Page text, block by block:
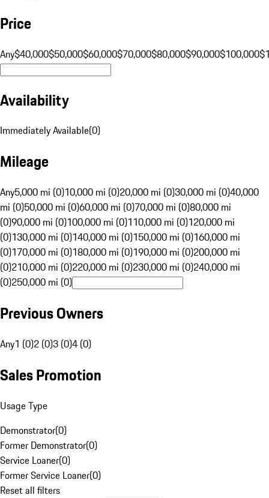
Price
Any$40,000$50,000$60,000$70,000$80,000$90,000$100,000
Availability
Immediately Available(0)
Mileage
Any5,000 mi (0)10,000 mi (0)20,000 mi (0)30,000 mi (0)40,000
mi (0)50,000 mi (0)60,000 mi (0)70,000 mi (0)80,000 mi
(0)90,000 mi (0)100,000 mi (0)110,000 mi (0)120,000 mi
(0)130,000 mi (0)140,000 mi (0)150,000 mi (0)160,000 mi
(0)170,000 mi (0)180,000 mi (0)190,000 mi (0)200,000 mi
(0)210,000 mi (0)220,000 mi (0)230,000 mi (0)240,000 mi
(0)250,000 mi (0)
Previous Owners
Any1 (0)2 (0)3 (0)4 (0)
Sales Promotion
Usage Type
Demonstrator(0)
Former Demonstrator(0)
Service Loaner(0)
Former Service Loaner(0)
Reset all filters